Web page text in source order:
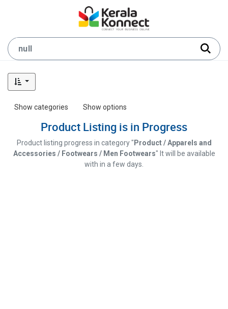
Show categories Show options
Product Listing is in Progress
Product listing progress in category " Product / Apparels and
Accessories / Footwears / Men Footwears" It will be available
with in a few days.